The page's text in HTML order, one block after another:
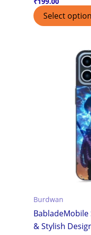
Select
Burdwan
& Stylish